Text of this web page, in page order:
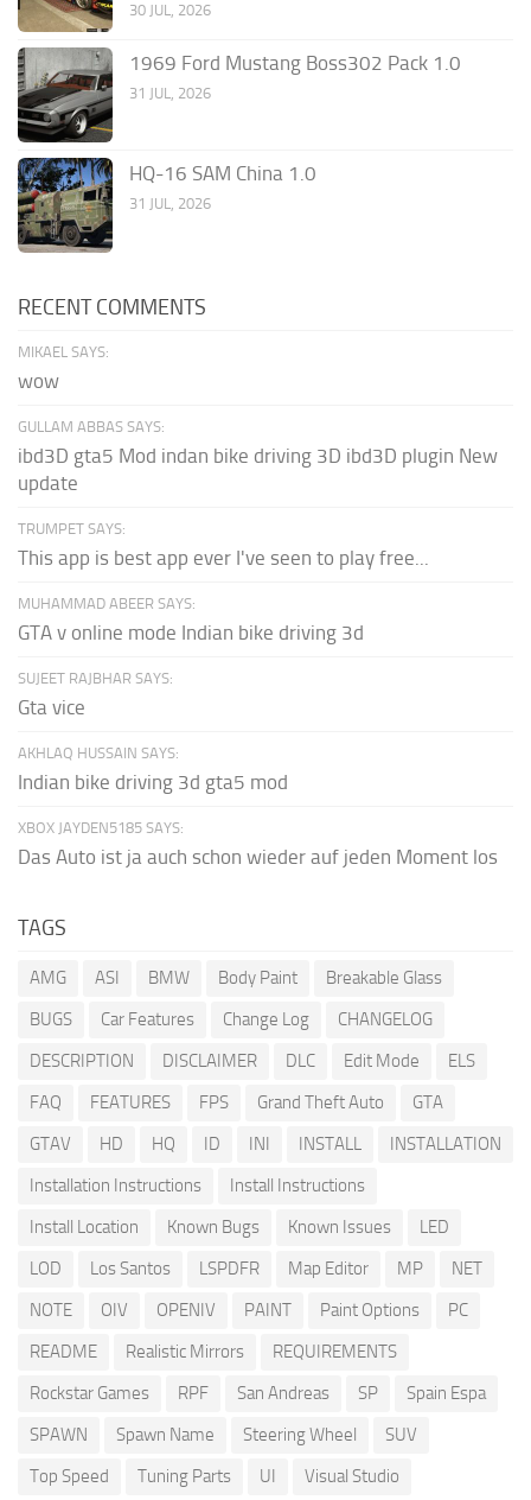
30 JUL, 2026
1969 Ford Mustang Boss302 Pack 1.0
31 JUL, 2026
HQ-16 SAM China 1.0
31 JUL, 2026
RECENT COMMENTS
MIKAEL SAYS:
wow
GULLAM ABBAS SAYS:
ibd3D gta5 Mod indan bike driving 3D ibd3D plugin New
update
TRUMPET SAYS:
This app is best app ever I've seen to play free...
MUHAMMAD ABEER SAYS:
GTA v online mode Indian bike driving 3d
SUJEET RAJBHAR SAYS:
Gta vice
AKHLAQ HUSSAIN SAYS:
Indian bike driving 3d gta5 mod
XBOX JAYDEN5185 SAYS:
Das Auto ist ja auch schon wieder auf jeden Moment los
TAGS
AMG ASI BMW Body Paint
Breakable Glass
BUGS
Car Features Change Log
CHANGELOG
DESCRIPTION
DISCLAIMER DLC Edit Mode
ELS
FAQ
FEATURES FPS Grand Theft Auto
GTA
GTAV
HD HQ ID INI INSTALL
INSTALLATION
Installation Instructions
Install Instructions
Install Location
Known Bugs Known Issues
LED
LOD
Los Santos LSPDFR Map Editor MP
NET
NOTE
OIV OPENIV PAINT Paint Options
PC
README
Realistic Mirrors
REQUIREMENTS
Rockstar Games
RPF San Andreas SP
Spain Espa
SPAWN
Spawn Name Steering Wheel
SUV
Top Speed
Tuning Parts UI Visual Studio